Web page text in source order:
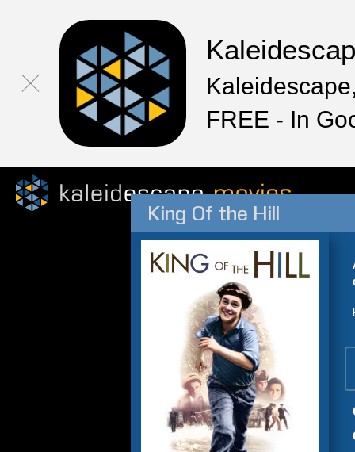
FREE - In
King Of the Hill